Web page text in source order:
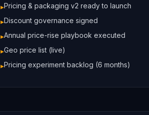
▸Pricing & packaging v2 ready to launch
▸Discount governance signed
▸Annual price-rise playbook executed
▸Geo price list (live)
▸Pricing experiment backlog (6 months)